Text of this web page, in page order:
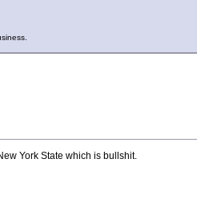
York State which is bullshit.